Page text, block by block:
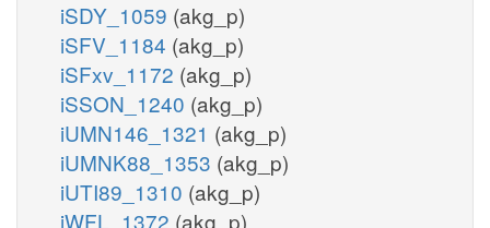
iSDY_1059 (akg_p)
iSFV_1184 (akg_p)
iSFxv_1172 (akg_p)
iSSON_1240 (akg_p)
iUMN146_1321 (akg_p)
iUMNK88_1353 (akg_p)
iUTI89_1310 (akg_p)
iWFL_1372 (akg_p)